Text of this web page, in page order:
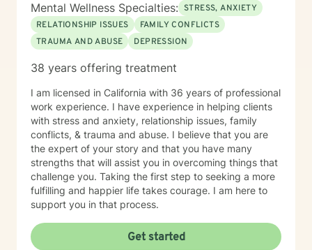
Mental Wellness Specialties: STRESS, ANXIETY
RELATIONSHIP ISSUES
FAMILY CONFLICTS
TRAUMA AND ABUSE
DEPRESSION
38 years offering treatment
I am licensed in California with 36 years of professional
work experience. I have experience in helping clients
with stress and anxiety, relationship issues, family
conflicts, & trauma and abuse. I believe that you are
the expert of your story and that you have many
strengths that will assist you in overcoming things that
challenge you. Taking the first step to seeking a more
fulfilling and happier life takes courage. I am here to
support you in that process.
Get started